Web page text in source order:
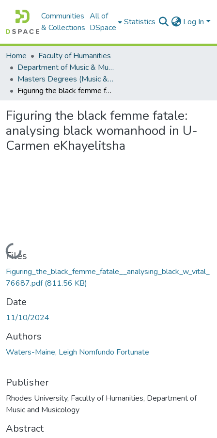
Communities
& Collections
All of
DSpace
Statistics Log In
Home
Faculty of Humanities
Department of Music & Musicology
Masters Degrees (Music & Musicology)
Figuring the black femme fatale: analysing black womanhood in U-Carmen eKhayelitsha
Figuring the black femme fatale:
analysing black womanhood in U-
Carmen eKhayelitsha
Loading...
Files
Figuring_the_black_femme_fatale__analysing_black_w_vital_
76687.pdf(811.56 KB)
Date
11/10/2024
Authors
Waters-Maine, Leigh Nomfundo Fortunate
Publisher
Rhodes University, Faculty of Humanities, Department of
Music and Musicology
Abstract